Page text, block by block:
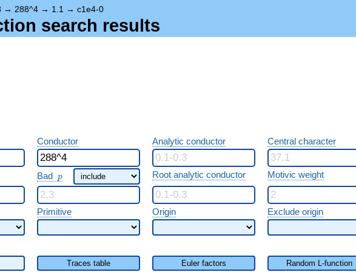
→ 288^4 → 1.1 → c1e4-0
search results
Conductor Analytic conductor Central character
Bad p
p Root analytic conductor Motivic weight
Primitive Origin Exclude origin
Traces table Euler factors Random L-function